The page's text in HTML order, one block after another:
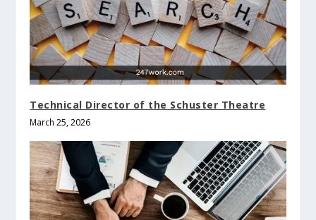
Technical Director of the Schuster Theatre
March 25, 2026